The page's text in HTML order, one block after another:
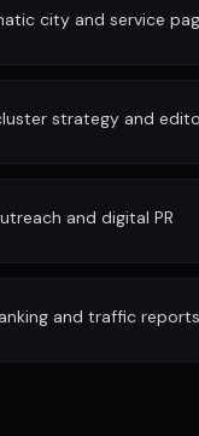
city and service
strategy and
and digital PR
and traffic reports